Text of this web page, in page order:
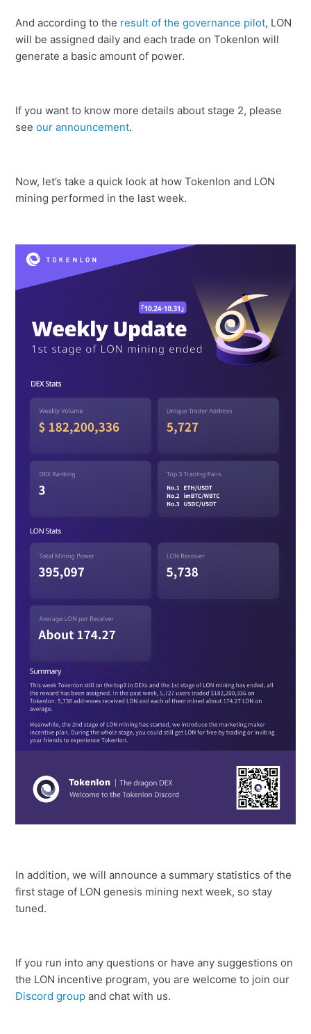
And according to the result of the governance pilot, LON
will be assigned daily and each trade on Tokenlon will
generate a basic amount of power.
If you want to know more details about stage 2, please
seeour announcement.
Now, let’s take a quick look at how Tokenlon and LON
mining performed in the last week.
In addition, we will announce a summary statistics of the
first stage of LON genesis mining next week, so stay
tuned.
If you run into any questions or have any suggestions on
the LON incentive program, you are welcome to join our
Discord group and chat with us.